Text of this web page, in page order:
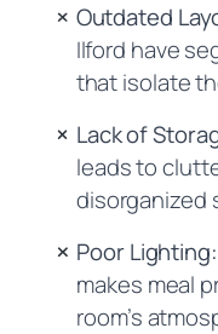
Outdated
Ilford have
that isolate
Lack of
leads to
disorganized
Poor Lighting:
makes meal
room’s